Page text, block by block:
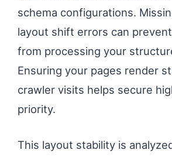
schema configurations.
layout shift errors can
from processing your
Ensuring your pages render
crawler visits helps secure
priority.
This layout stability is